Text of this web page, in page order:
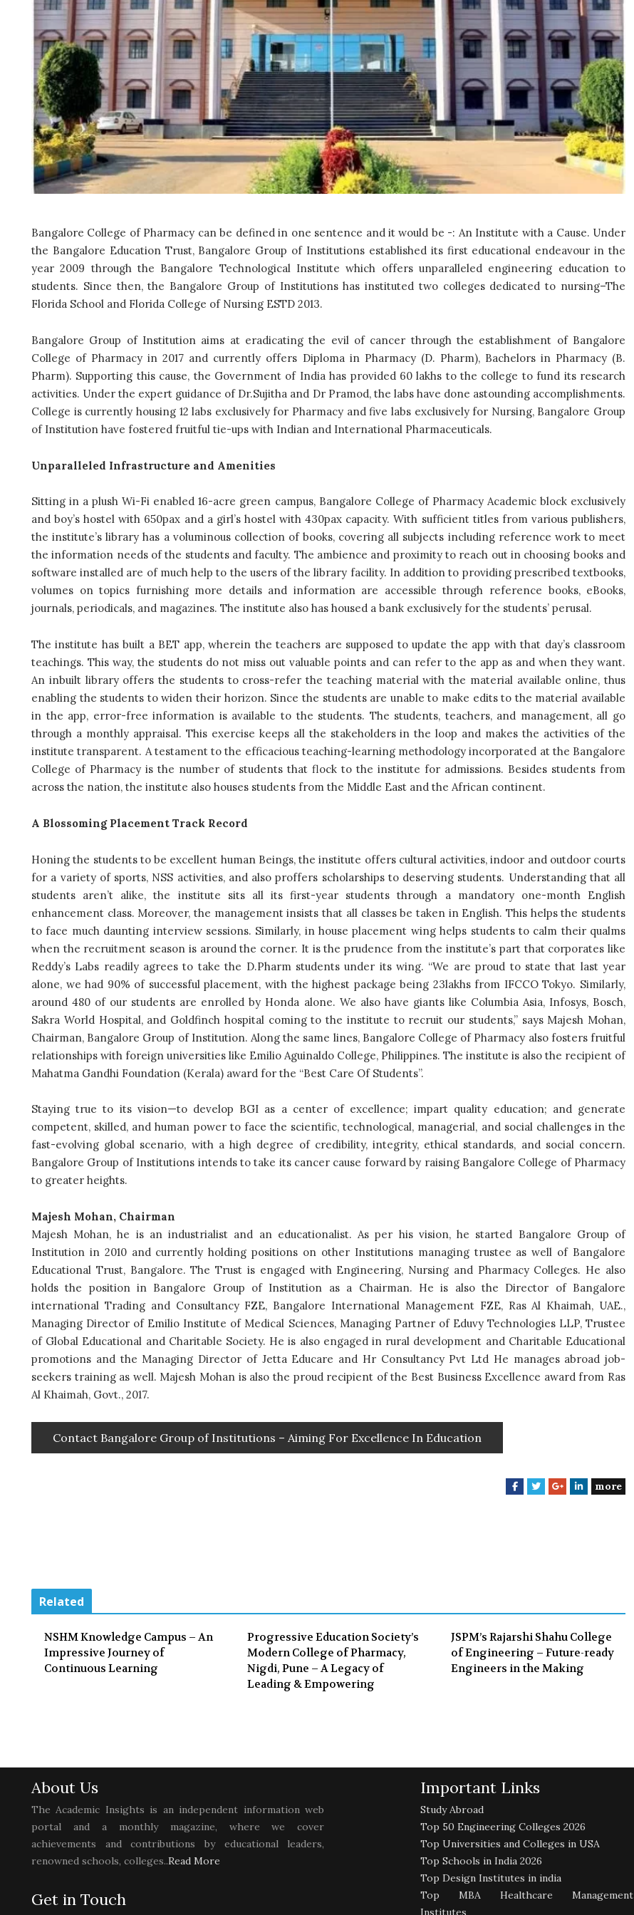
Bangalore College of Pharmacy can be defined in one sentence and it would be -: An Institute with a Cause. Under
the Bangalore Education Trust, Bangalore Group of Institutions established its first educational endeavour in the
year 2009 through the Bangalore Technological Institute which offers unparalleled engineering education to
students. Since then, the Bangalore Group of Institutions has instituted two colleges dedicated to nursing–The
Florida School and Florida College of Nursing ESTD 2013.
Bangalore Group of Institution aims at eradicating the evil of cancer through the establishment of Bangalore
College of Pharmacy in 2017 and currently offers Diploma in Pharmacy (D. Pharm), Bachelors in Pharmacy (B.
Pharm). Supporting this cause, the Government of India has provided 60 lakhs to the college to fund its research
activities. Under the expert guidance of Dr.Sujitha and Dr Pramod, the labs have done astounding accomplishments.
College is currently housing 12 labs exclusively for Pharmacy and five labs exclusively for Nursing, Bangalore Group
of Institution have fostered fruitful tie-ups with Indian and International Pharmaceuticals.
Unparalleled Infrastructure and Amenities
Sitting in a plush Wi-Fi enabled 16-acre green campus, Bangalore College of Pharmacy Academic block exclusively
and boy’s hostel with 650pax and a girl’s hostel with 430pax capacity. With sufficient titles from various publishers,
the institute’s library has a voluminous collection of books, covering all subjects including reference work to meet
the information needs of the students and faculty. The ambience and proximity to reach out in choosing books and
software installed are of much help to the users of the library facility. In addition to providing prescribed textbooks,
volumes on topics furnishing more details and information are accessible through reference books, eBooks,
journals, periodicals, and magazines. The institute also has housed a bank exclusively for the students’ perusal.
The institute has built a BET app, wherein the teachers are supposed to update the app with that day’s classroom
teachings. This way, the students do not miss out valuable points and can refer to the app as and when they want.
An inbuilt library offers the students to cross-refer the teaching material with the material available online, thus
enabling the students to widen their horizon. Since the students are unable to make edits to the material available
in the app, error-free information is available to the students. The students, teachers, and management, all go
through a monthly appraisal. This exercise keeps all the stakeholders in the loop and makes the activities of the
institute transparent. A testament to the efficacious teaching-learning methodology incorporated at the Bangalore
College of Pharmacy is the number of students that flock to the institute for admissions. Besides students from
across the nation, the institute also houses students from the Middle East and the African continent.
A Blossoming Placement Track Record
Honing the students to be excellent human Beings, the institute offers cultural activities, indoor and outdoor courts
for a variety of sports, NSS activities, and also proffers scholarships to deserving students. Understanding that all
students aren’t alike, the institute sits all its first-year students through a mandatory one-month English
enhancement class. Moreover, the management insists that all classes be taken in English. This helps the students
to face much daunting interview sessions. Similarly, in house placement wing helps students to calm their qualms
when the recruitment season is around the corner. It is the prudence from the institute’s part that corporates like
Reddy’s Labs readily agrees to take the D.Pharm students under its wing. “We are proud to state that last year
alone, we had 90% of successful placement, with the highest package being 23lakhs from IFCCO Tokyo. Similarly,
around 480 of our students are enrolled by Honda alone. We also have giants like Columbia Asia, Infosys, Bosch,
Sakra World Hospital, and Goldfinch hospital coming to the institute to recruit our students,” says Majesh Mohan,
Chairman, Bangalore Group of Institution. Along the same lines, Bangalore College of Pharmacy also fosters fruitful
relationships with foreign universities like Emilio Aguinaldo College, Philippines. The institute is also the recipient of
Mahatma Gandhi Foundation (Kerala) award for the “Best Care Of Students”.
Staying true to its vision—to develop BGI as a center of excellence; impart quality education; and generate
competent, skilled, and human power to face the scientific, technological, managerial, and social challenges in the
fast-evolving global scenario, with a high degree of credibility, integrity, ethical standards, and social concern.
Bangalore Group of Institutions intends to take its cancer cause forward by raising Bangalore College of Pharmacy
to greater heights.
Majesh Mohan, Chairman
Majesh Mohan, he is an industrialist and an educationalist. As per his vision, he started Bangalore Group of
Institution in 2010 and currently holding positions on other Institutions managing trustee as well of Bangalore
Educational Trust, Bangalore. The Trust is engaged with Engineering, Nursing and Pharmacy Colleges. He also
holds the position in Bangalore Group of Institution as a Chairman. He is also the Director of Bangalore
international Trading and Consultancy FZE, Bangalore International Management FZE, Ras Al Khaimah, UAE.,
Managing Director of Emilio Institute of Medical Sciences, Managing Partner of Eduvy Technologies LLP, Trustee
of Global Educational and Charitable Society. He is also engaged in rural development and Charitable Educational
promotions and the Managing Director of Jetta Educare and Hr Consultancy Pvt Ltd He manages abroad job-
seekers training as well. Majesh Mohan is also the proud recipient of the Best Business Excellence award from Ras
Al Khaimah, Govt., 2017.
Contact Bangalore Group of Institutions – Aiming For Excellence In Education
F
T
G
L
more
Related
NSHM Knowledge Campus – An
Impressive Journey of
Continuous Learning
Progressive Education Society’s
Modern College of Pharmacy,
Nigdi, Pune – A Legacy of
Leading & Empowering
JSPM’s Rajarshi Shahu College
of Engineering – Future-ready
Engineers in the Making
About Us
The Academic Insights is an independent information web
portal and a monthly magazine, where we cover
achievements and contributions by educational leaders,
renowned schools, colleges..Read More
Get in Touch
Important Links
Study Abroad
Top 50 Engineering Colleges 2026
Top Universities and Colleges in USA
Top Schools in India 2026
Top Design Institutes in india
Top MBA Healthcare Management
Institutes